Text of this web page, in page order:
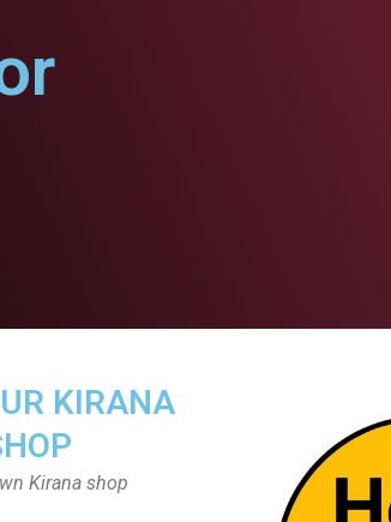
KIRANA
Kirana shop